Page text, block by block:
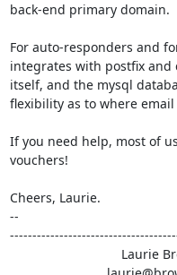
back-end primary domain.
For auto-responders and
integrates with postfix
itself, and the mysql
flexibility as to where email
If you need help, most of
vouchers!
Cheers, Laurie.
--